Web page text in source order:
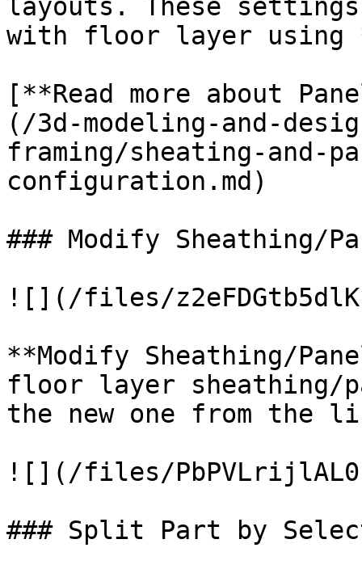
layouts. These
with floor layer using
[**Read more about
(/3d-modeling-and-
framing/sheating-and-
configuration.md)
### Modify Sheathing/
![](/files/
**Modify Sheathing/
floor layer sheathing/
the new one from the
![](/files/
### Split Part by